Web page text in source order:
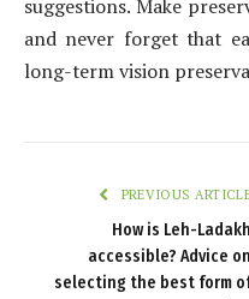
suggestions. Make
and never forget that
long-term vision
PREVIOUS
How is Leh-Ladakh
accessible? Advice on
selecting the best form